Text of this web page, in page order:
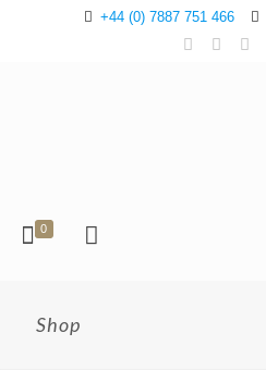
+44 (0) 7887 751 466
0
Shop